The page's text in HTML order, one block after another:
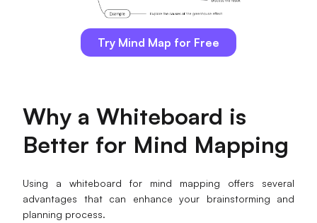
Try Mind Map for Free
Why a Whiteboard is
Better for Mind Mapping
Using a whiteboard for mind mapping offers several
advantages that can enhance your brainstorming and
planning process.